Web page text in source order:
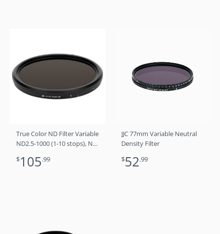
True Color ND Filter Variable
ND2.5-1000 (1-10 stops), No
Vignetting 72mm
$105.99
JJC 77mm Variable Neutral
Density Filter
$52.99